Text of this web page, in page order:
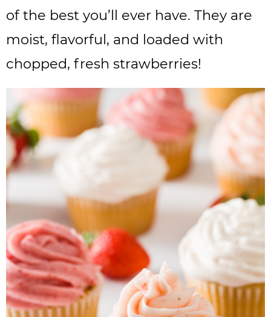
of the best you’ll ever have. They are
moist, flavorful, and loaded with
chopped, fresh strawberries!